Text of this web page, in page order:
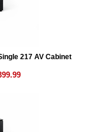
217 AV Cabinet